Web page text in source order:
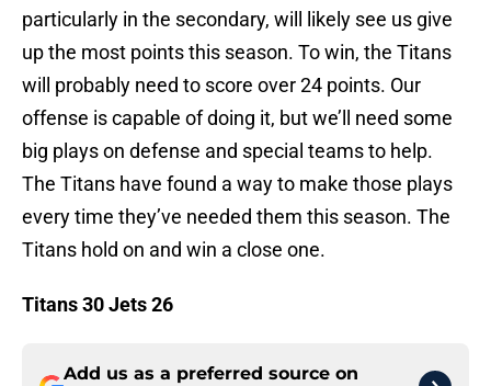
particularly in the secondary, will likely see us give
up the most points this season. To win, the Titans
will probably need to score over 24 points. Our
offense is capable of doing it, but we’ll need some
big plays on defense and special teams to help.
The Titans have found a way to make those plays
every time they’ve needed them this season. The
Titans hold on and win a close one.
Titans 30 Jets 26
Add us as a preferred source on